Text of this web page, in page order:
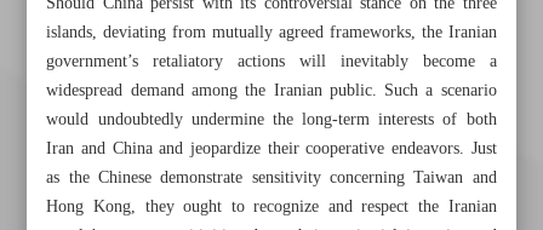
islands, deviating from mutually agreed frameworks, the Iranian
government’s retaliatory actions will inevitably become a
widespread demand among the Iranian public. Such a scenario
would undoubtedly undermine the long-term interests of both
Iran and China and jeopardize their cooperative endeavors. Just
as the Chinese demonstrate sensitivity concerning Taiwan and
Hong Kong, they ought to recognize and respect the Iranian